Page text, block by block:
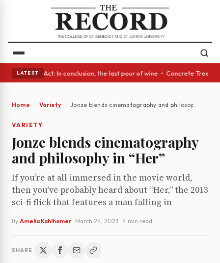
LATEST
• A Glass Act: In conclusion, the last pour of wine • Concrete Trees
Home Variety Jonze blends cinematography and philosophy in
VARIETY
Jonze blends cinematography
and philosophy in “Her”
If you’re at all immersed in the movie world,
then you’ve probably heard about “Her,” the 2013
sci-fi flick that features a man falling in
By Amelia Kahlhamer · March 24, 2023 · 4 min read
SHARE